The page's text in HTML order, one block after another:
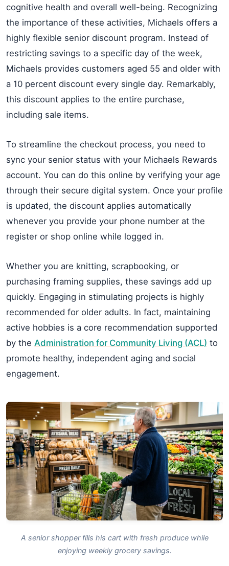
cognitive health and overall well-being. Recognizing
the importance of these activities, Michaels offers a
highly flexible senior discount program. Instead of
restricting savings to a specific day of the week,
Michaels provides customers aged 55 and older with
a 10 percent discount every single day. Remarkably,
this discount applies to the entire purchase,
including sale items.
To streamline the checkout process, you need to
sync your senior status with your Michaels Rewards
account. You can do this online by verifying your age
through their secure digital system. Once your profile
is updated, the discount applies automatically
whenever you provide your phone number at the
register or shop online while logged in.
Whether you are knitting, scrapbooking, or
purchasing framing supplies, these savings add up
quickly. Engaging in stimulating projects is highly
recommended for older adults. In fact, maintaining
active hobbies is a core recommendation supported
by the Administration for Community Living (ACL) to
promote healthy, independent aging and social
engagement.
A senior shopper fills his cart with fresh produce while
enjoying weekly grocery savings.